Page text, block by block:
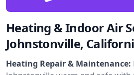
Heating & Indoor Air
Johnstonville,
Heating Repair & Maintenance: